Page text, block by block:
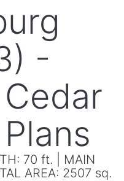
-
70 ft. | MAIN
AREA: 2507 sq.